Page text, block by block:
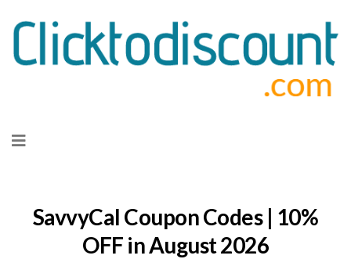
to
SavvyCal Coupon Codes | 10%
OFF in August 2026